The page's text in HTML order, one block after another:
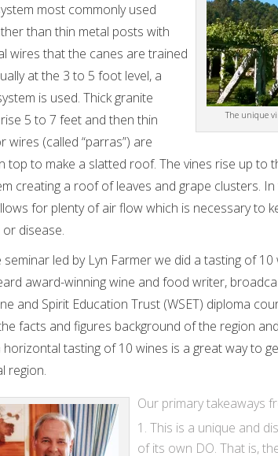
The unique
most commonly used
than thin metal posts with
wires that the canes are trained
at the 3 to 5 foot level, a
is used. Thick granite
5 to 7 feet and then thin
wires (called “parras”) are
top to make a slatted roof. The vines rise up to
creating a roof of leaves and grape clusters.
for plenty of air flow which is necessary to
disease.
seminar led by Lyn Farmer we did a tasting of
award-winning wine and food writer,
and Spirit Education Trust (WSET) diploma
facts and figures background of the region
horizontal tasting of 10 wines is a great way to
region.
Our primary takeaways
This is a unique and
of its own DO. That is,